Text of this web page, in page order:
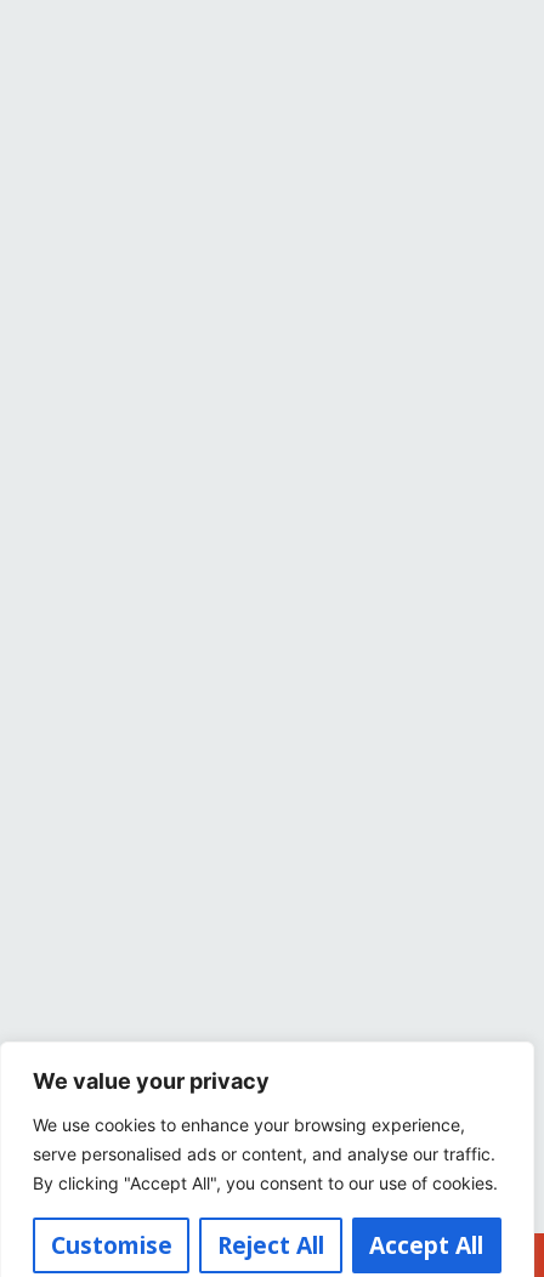
We value your privacy
We use cookies to enhance your browsing experience,
serve personalised ads or content, and analyse our traffic.
By clicking "Accept All", you consent to our use of cookies.
Customise Reject All Accept All
Buy Tickets